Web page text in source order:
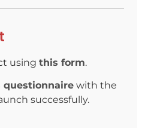
using this form.
questionnairewith the
successfully.